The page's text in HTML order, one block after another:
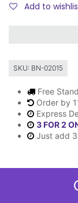
Add to
SKU: BN-02015
Free
Order by
Express
3 FOR 2
Just add